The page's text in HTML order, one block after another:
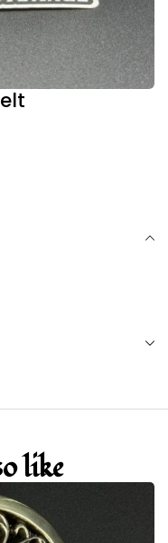
like